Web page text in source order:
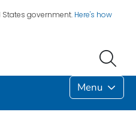
government. Here's how
Menu